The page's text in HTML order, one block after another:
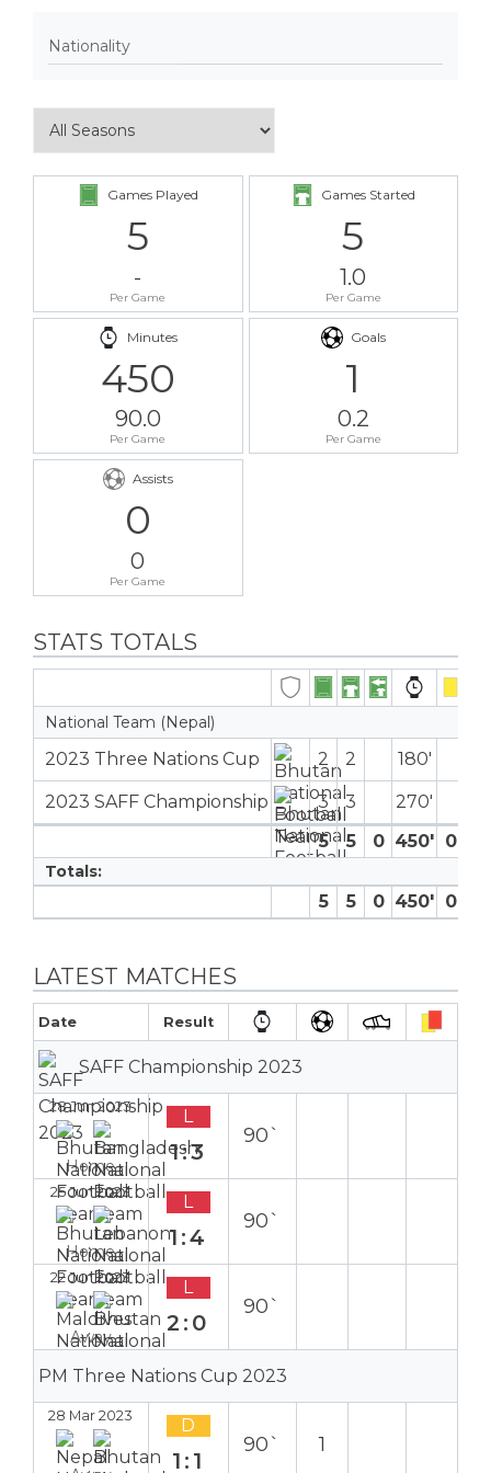
Nationality
Games Played
5
-
Per Game
Games Started
5
1.0
Per Game
Minutes
450
90.0
Per Game
Goals
1
0.2
Per Game
Assists
0
0
Per Game
STATS TOTALS
National Team (Nepal)
2023 Three Nations Cup 2 2 180′
2023 SAFF Championship 3 3
270′
5
5 0 450′ 0
Totals:
5 5 0 450′ 0
LATEST MATCHES
Date Result
SAFF Championship 2023
28 Jun 2023
Home
L
1:3
90`
25 Jun 2023
Home
L
1:4
90`
22 Jun 2023
Away
L
2:0
90`
PM Three Nations Cup 2023
28 Mar 2023 D
1:1
90` 1